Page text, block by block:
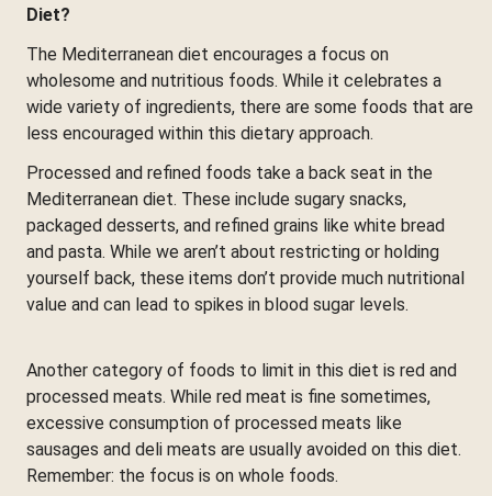
Diet?
The Mediterranean diet encourages a focus on
wholesome and nutritious foods. While it celebrates a
wide variety of ingredients, there are some foods that are
less encouraged within this dietary approach.
Processed and refined foods take a back seat in the
Mediterranean diet. These include sugary snacks,
packaged desserts, and refined grains like white bread
and pasta. While we aren’t about restricting or holding
yourself back, these items don’t provide much nutritional
value and can lead to spikes in blood sugar levels.
Another category of foods to limit in this diet is red and
processed meats. While red meat is fine sometimes,
excessive consumption of processed meats like
sausages and deli meats are usually avoided on this diet.
Remember: the focus is on whole foods.